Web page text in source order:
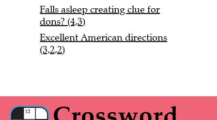
Falls asleep creating clue for
dons? (4,3)
Excellent American directions
(3,2,2)